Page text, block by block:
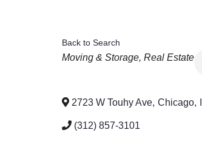
Back to Search
Categories
Moving & Storage Real Estate
2723 W Touhy Ave, Chicago,
(312) 857-3101